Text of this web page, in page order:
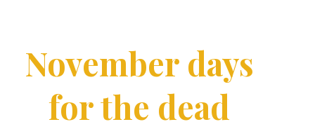
November days
for the dead